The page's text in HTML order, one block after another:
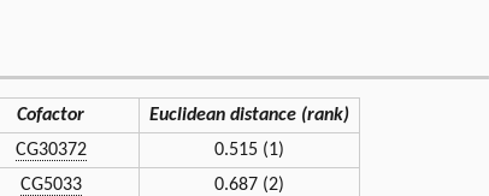
Cofactor
Euclidean distance (rank)
CG30372
0.515 (1)
CG5033
0.687 (2)